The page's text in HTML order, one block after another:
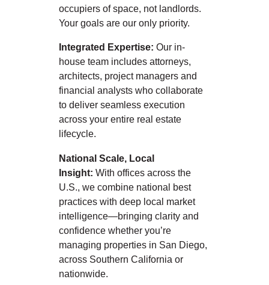
occupiers of space, not landlords.
Your goals are our only priority.
Integrated Expertise: Our in-
house team includes attorneys,
architects, project managers and
financial analysts who collaborate
to deliver seamless execution
across your entire real estate
lifecycle.
National Scale, Local
Insight: With offices across the
U.S., we combine national best
practices with deep local market
intelligence—bringing clarity and
confidence whether you’re
managing properties in San Diego,
across Southern California or
nationwide.